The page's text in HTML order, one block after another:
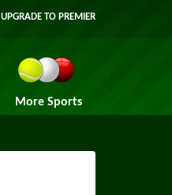
UPGRADE TO PREMIER
More Sports